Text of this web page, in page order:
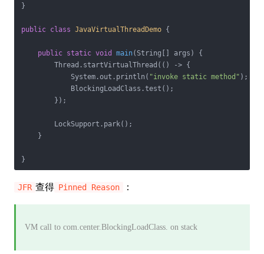
}
public class JavaVirtualThreadDemo {
public static void main(String[] args)
{
        Thread.startVirtualThread(() -> {
            System.out.println(
"invoke static method" );
            BlockingLoadClass.test();
        });
        LockSupport.park();
    }
JFR 查得 Pinned Reason ：
VM call to com.center.BlockingLoadClass. on stack